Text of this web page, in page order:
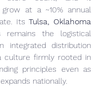
at a ~10% annual
Its Tulsa, Oklahoma
remains the logistical
integrated distribution
culture firmly rooted in
principles even as
nationally.